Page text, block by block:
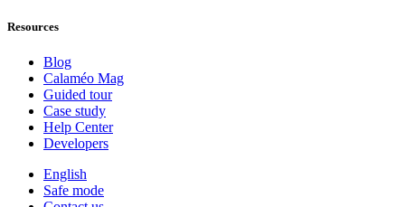
Resources
Blog
Calaméo Mag
Guided tour
Case study
Help Center
Developers
English
Safe mode